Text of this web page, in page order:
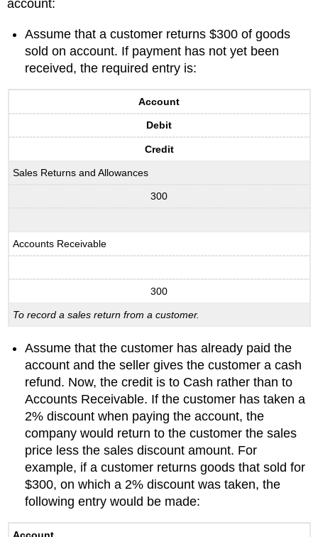
account:
Assume that a customer returns $300 of goods
sold on account. If payment has not yet been
received, the required entry is:
Account
Debit
Credit
Sales Returns and Allowances
300
Accounts Receivable
300
To record a sales return from a customer.
Assume that the customer has already paid the
account and the seller gives the customer a cash
refund. Now, the credit is to Cash rather than to
Accounts Receivable. If the customer has taken a
2% discount when paying the account, the
company would return to the customer the sales
price less the sales discount amount. For
example, if a customer returns goods that sold for
$300, on which a 2% discount was taken, the
following entry would be made: